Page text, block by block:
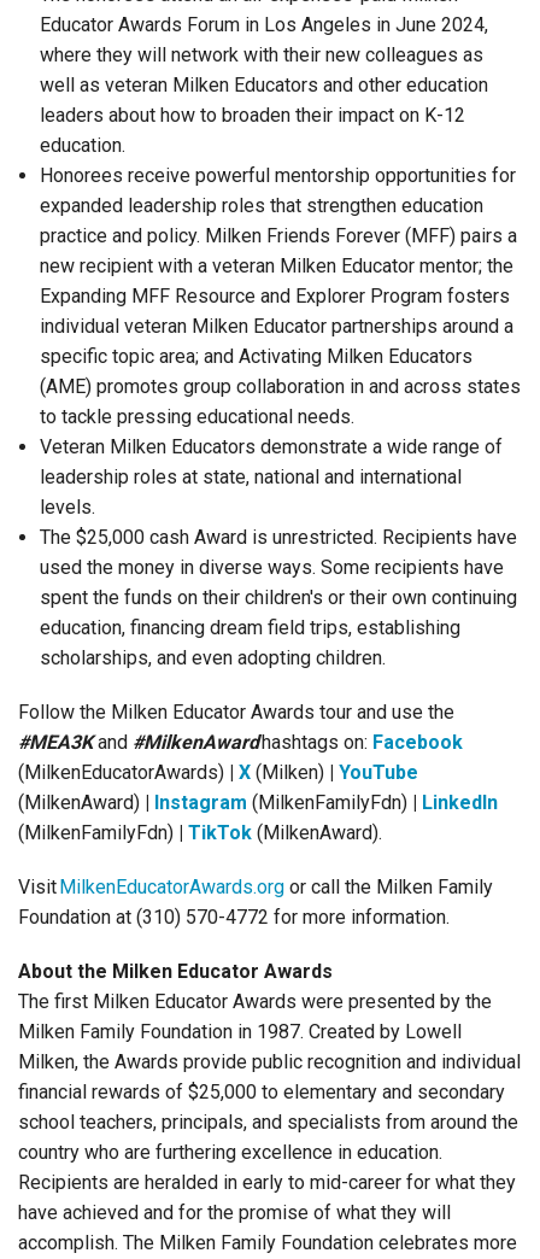
Educator Awards Forum in Los Angeles in June 2024,
where they will network with their new colleagues as
well as veteran Milken Educators and other education
leaders about how to broaden their impact on K-12
education.
Honorees receive powerful mentorship opportunities for
expanded leadership roles that strengthen education
practice and policy. Milken Friends Forever (MFF) pairs a
new recipient with a veteran Milken Educator mentor; the
Expanding MFF Resource and Explorer Program fosters
individual veteran Milken Educator partnerships around a
specific topic area; and Activating Milken Educators
(AME) promotes group collaboration in and across states
to tackle pressing educational needs.
Veteran Milken Educators demonstrate a wide range of
leadership roles at state, national and international
levels.
The $25,000 cash Award is unrestricted. Recipients have
used the money in diverse ways. Some recipients have
spent the funds on their children's or their own continuing
education, financing dream field trips, establishing
scholarships, and even adopting children.
Follow the Milken Educator Awards tour and use the
#MEA3Kand #MilkenAwardhashtags on: Facebook
(MilkenEducatorAwards) | X (Milken) | YouTube
(MilkenAward) | Instagram (MilkenFamilyFdn) | LinkedIn
(MilkenFamilyFdn) | TikTok (MilkenAward).
VisitMilkenEducatorAwards.org or call the Milken Family
Foundation at (310) 570-4772 for more information.
About the Milken Educator Awards
The first Milken Educator Awards were presented by the
Milken Family Foundation in 1987. Created by Lowell
Milken, the Awards provide public recognition and individual
financial rewards of $25,000 to elementary and secondary
school teachers, principals, and specialists from around the
country who are furthering excellence in education.
Recipients are heralded in early to mid-career for what they
have achieved and for the promise of what they will
accomplish. The Milken Family Foundation celebrates more